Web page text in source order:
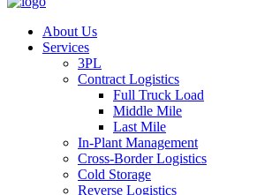
About Us
Services
3PL
Contract Logistics
Full Truck Load
Middle Mile
Last Mile
In-Plant Management
Cross-Border Logistics
Cold Storage
Reverse Logistics